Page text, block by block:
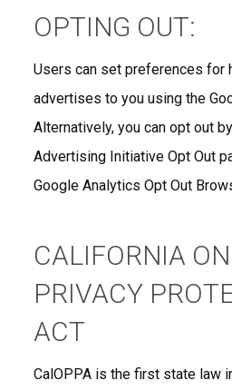
OPTING OUT:
Users can set preferences for
advertises to you using the
Alternatively, you can opt out
Advertising Initiative Opt Out
Google Analytics Opt Out
CALIFORNIA
PRIVACY
ACT
CalOPPA is the first state law